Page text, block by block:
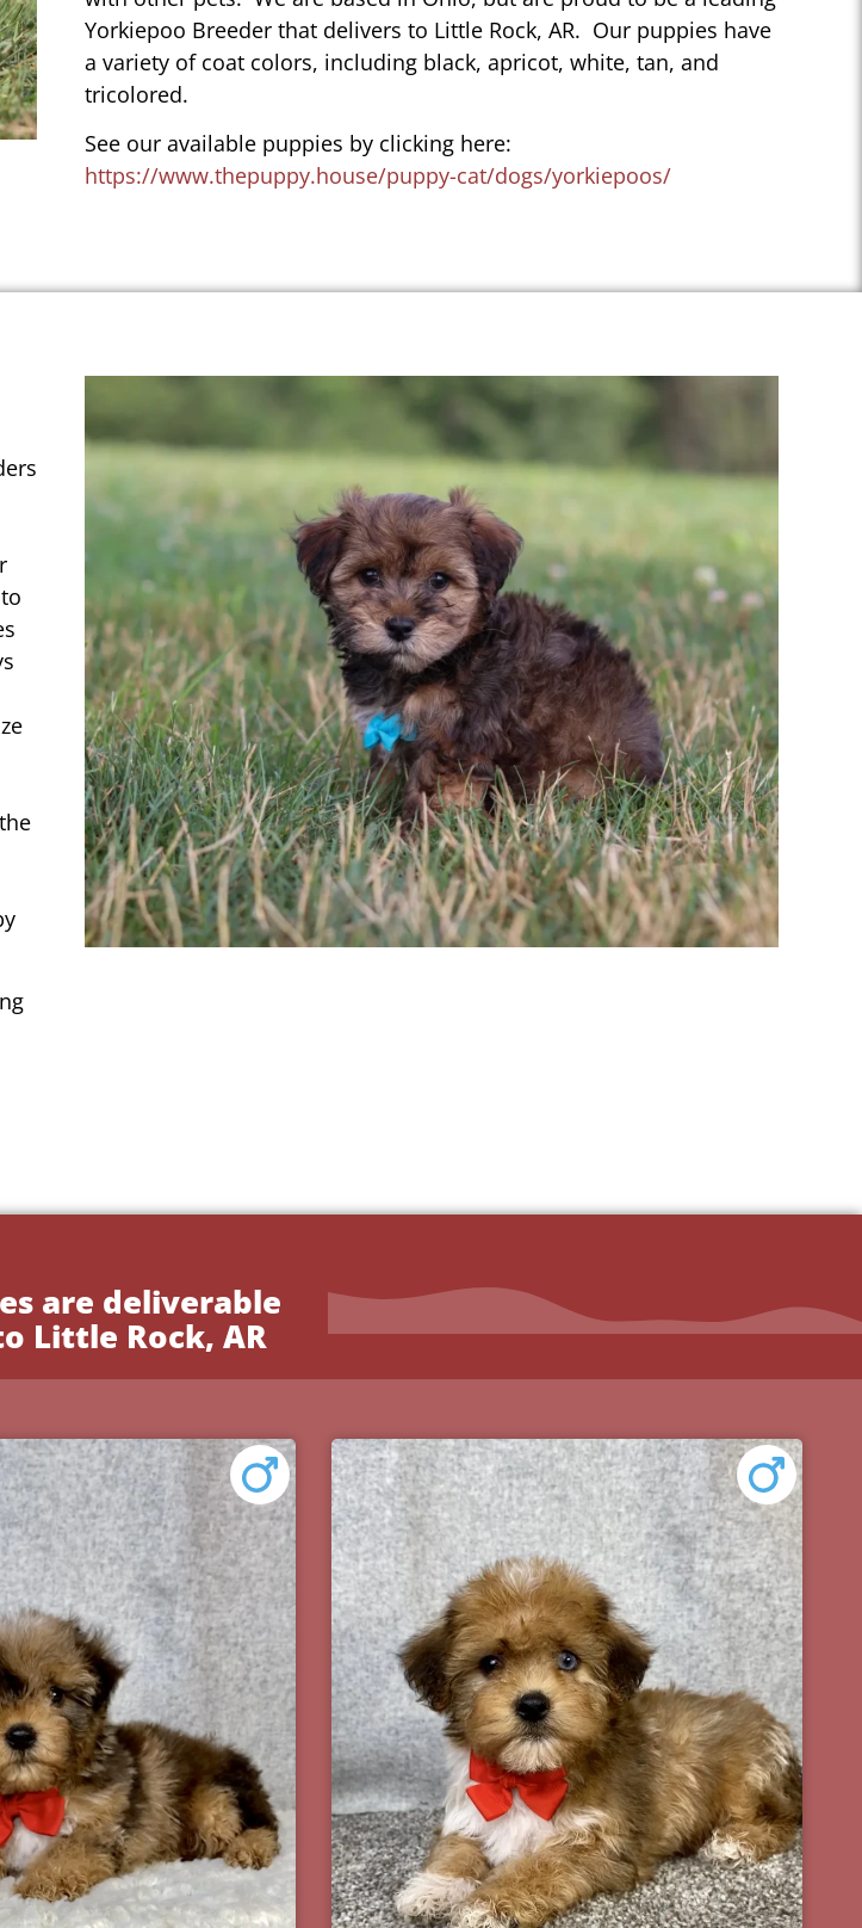
Yorkiepoo Breeder that delivers to Little Rock, AR. Our puppies have
a variety of coat colors, including black, apricot, white, tan, and
tricolored.
See our available puppies by clicking here:
https://www.thepuppy.house/puppy-cat/dogs/yorkiepoos/
are deliverable
Little Rock, AR